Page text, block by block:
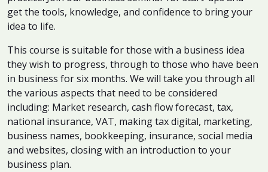
get the tools, knowledge, and confidence to bring your
idea to life.
This course is suitable for those with a business idea
they wish to progress, through to those who have been
in business for six months. We will take you through all
the various aspects that need to be considered
including: Market research, cash flow forecast, tax,
national insurance, VAT, making tax digital, marketing,
business names, bookkeeping, insurance, social media
and websites, closing with an introduction to your
business plan.